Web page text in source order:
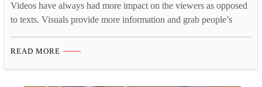
Videos have always had more impact on the viewers as opposed
to texts. Visuals provide more information and grab people’s
marketers are leaning towards video marketing to promote their
READ MORE